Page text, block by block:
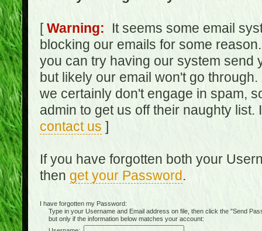
[Warning: It seems some email
blocking our emails for some
you can try having our system send
but likely our email won't go
we certainly don't engage in spam,
admin to get us off their naughty
contact us ]
If you have forgotten both your
then get your Password.
I have forgotten my Password:
Type in your Username and Email address on file, then click the "Send
but only if the information below matches your account: